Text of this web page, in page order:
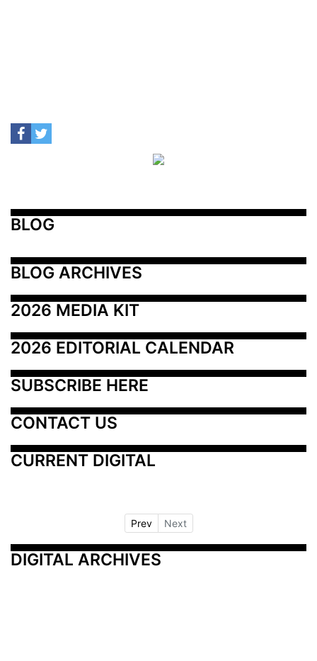
BLOG
BLOG ARCHIVES
2026 MEDIA KIT
2026 EDITORIAL CALENDAR
SUBSCRIBE HERE
CONTACT US
CURRENT DIGITAL
Prev Next
DIGITAL ARCHIVES